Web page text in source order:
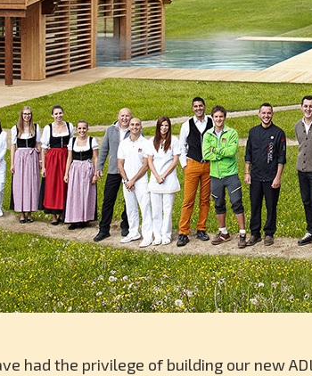
had the privilege of building our new